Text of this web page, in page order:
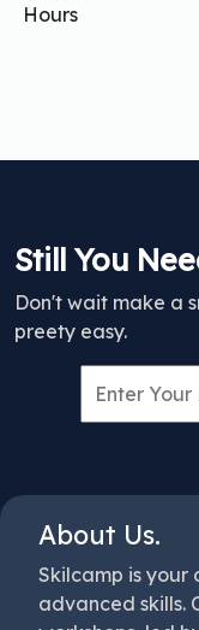
Hours
Still You
Don't wait make a
preety easy.
About Us.
Skilcamp is
advanced skills.